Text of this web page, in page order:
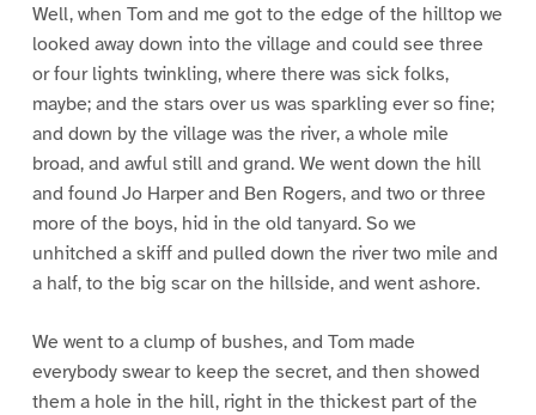
Well, when Tom and me got to the edge of the hilltop we
looked away down into the village and could see three
or four lights twinkling, where there was sick folks,
maybe; and the stars over us was sparkling ever so fine;
and down by the village was the river, a whole mile
broad, and awful still and grand. We went down the hill
and found Jo Harper and Ben Rogers, and two or three
more of the boys, hid in the old tanyard. So we
unhitched a skiff and pulled down the river two mile and
a half, to the big scar on the hillside, and went ashore.
We went to a clump of bushes, and Tom made
everybody swear to keep the secret, and then showed
them a hole in the hill, right in the thickest part of the